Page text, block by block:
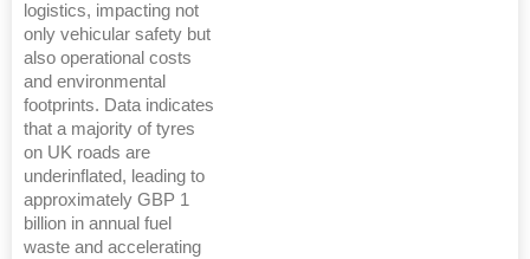
logistics, impacting not
only vehicular safety but
also operational costs
and environmental
footprints. Data indicates
that a majority of tyres
on UK roads are
underinflated, leading to
approximately GBP 1
billion in annual fuel
waste and accelerating